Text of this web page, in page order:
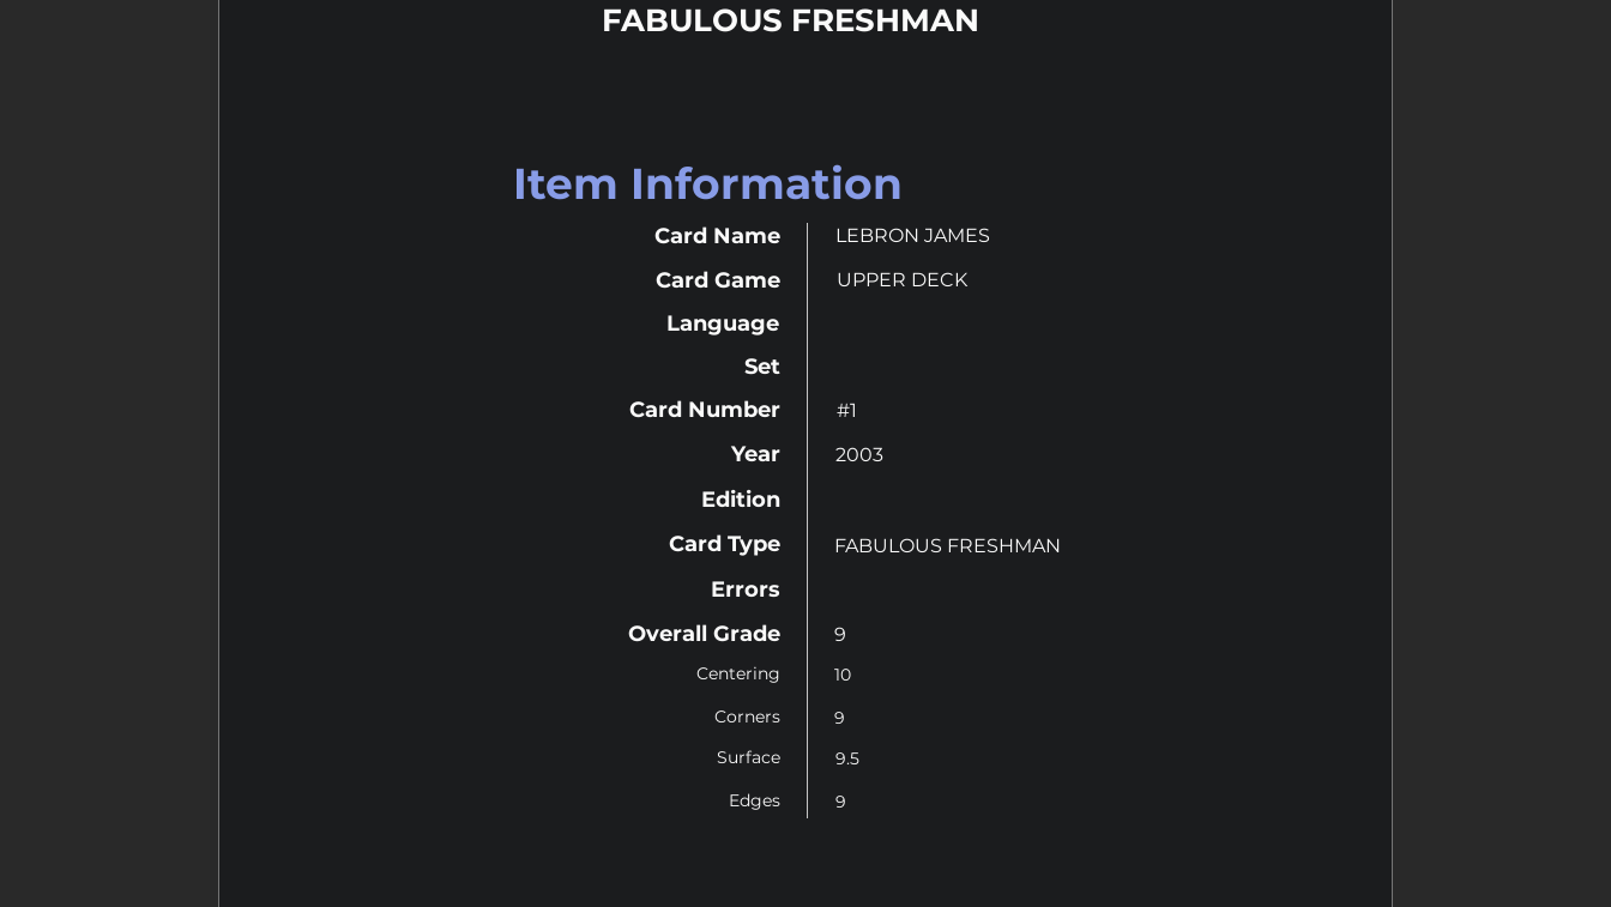
FABULOUS FRESHMAN
Item Information
Card Name
Card Game
Language
Set
Card Number
Year
Edition
LEBRON JAMES
UPPER DECK
#1
2003
Card Type
Errors
Overall Grade
Centering
Corners
Surface
Edges
FABULOUS FRESHMAN
9
10
9
9.5
9